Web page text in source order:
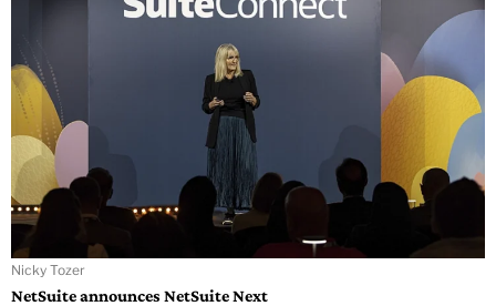
Nicky Tozer
NetSuite announces NetSuite Next